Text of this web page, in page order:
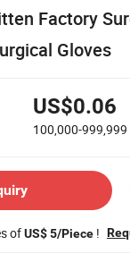
Factory
Gloves
US$0.06
100,000-999,999
ofUS$ 5/Piece !